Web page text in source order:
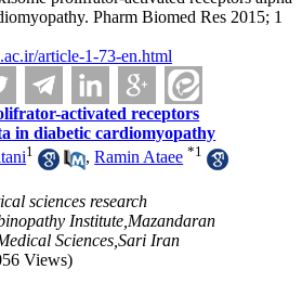
Pharm Biomed Res 2015; 1
article-1-73-en.html
activated receptors
in diabetic cardiomyopathy
1 ,Ramin Ataee *1
sciences research
Institute,Mazandaran
Sciences,Sari Iran
Views)